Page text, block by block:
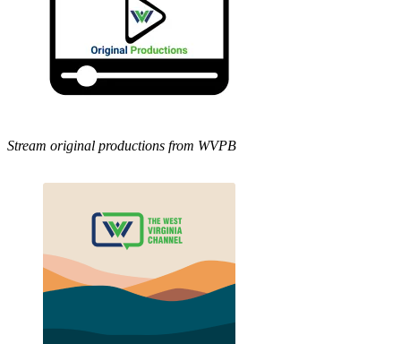
Stream original productions from WVPB